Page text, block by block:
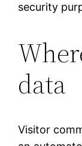
security
data
Visitor